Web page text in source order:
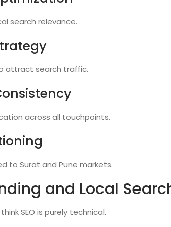
search relevance.
attract search traffic.
across all touchpoints.
to Surat and Pune markets.
and Local
SEO is purely technical.